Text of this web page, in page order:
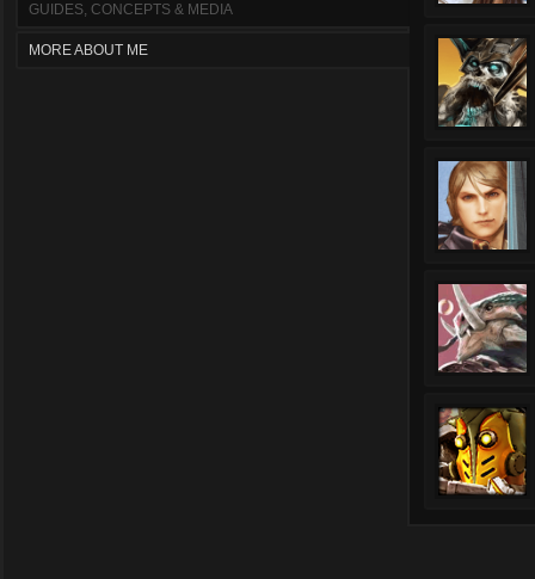
GUIDES, CONCEPTS & MEDIA
MORE ABOUT ME